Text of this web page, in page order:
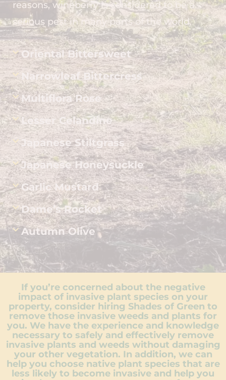
reasons, wineberry is considered to be a
serious pest in many parts of the world.
Oriental Bittersweet
Narrowleaf Bittercress
Multiflora Rose
Lesser Celandine
Japanese Stiltgrass
Japanese Honeysuckle
Garlic Mustard
Dame’s Rocket
Autumn Olive
If you’re concerned about the negative
impact of invasive plant species on your
property, consider hiring Shades of Green to
remove those invasive weeds and plants for
you. We have the experience and knowledge
necessary to safely and effectively remove
invasive plants and weeds without damaging
your other vegetation. In addition, we can
help you choose native plant species that are
less likely to become invasive and help you